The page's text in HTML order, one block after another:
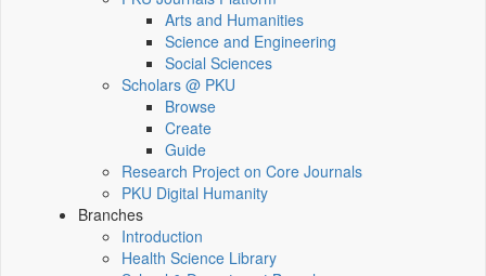
Arts and Humanities
Science and Engineering
Social Sciences
Scholars @ PKU
Browse
Create
Guide
Research Project on Core Journals
PKU Digital Humanity
Branches
Introduction
Health Science Library